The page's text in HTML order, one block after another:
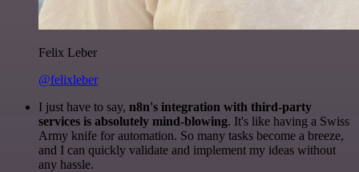
Felix Leber
@felixleber
I just have to say, n8n's integration with third-party
services is absolutely mind-blowing. It's like having a Swiss
Army knife for automation. So many tasks become a breeze,
and I can quickly validate and implement my ideas without
any hassle.